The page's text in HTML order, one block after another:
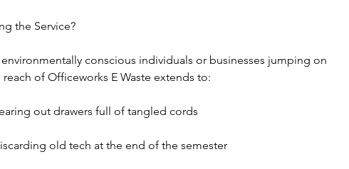
the Service?
environmentally conscious individuals or businesses jumping on
reach of Officeworks E Waste extends to:
out drawers full of tangled cords
old tech at the end of the semester